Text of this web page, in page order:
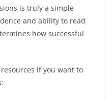
is truly a simple
and ability to read
how successful
if you want to